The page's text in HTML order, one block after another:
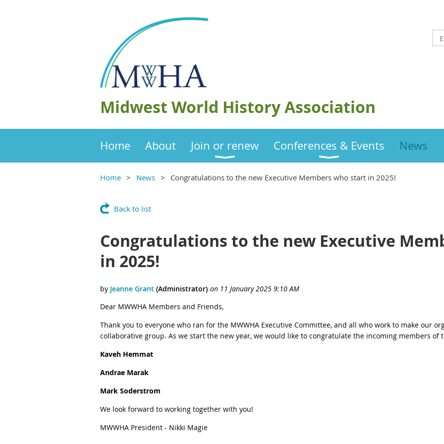
Midwest World History Association
Home About Join or renew Conferences & Events News
Home News Congratulations to the new Executive Members who start in 2025!
Back to list
Congratulations to the new Executive
in 2025!
Dear MWWHA Members and Friends,
Thank you to everyone who ran for the MWWHA Executive Committee, and all who work to make our
collaborative group. As we start the new year, we would like to congratulate the incoming members of
Kaveh Hemmat
Andrae Marak
Mark Soderstrom
We look forward to working together with you!
MWWHA President - Nikki Magie